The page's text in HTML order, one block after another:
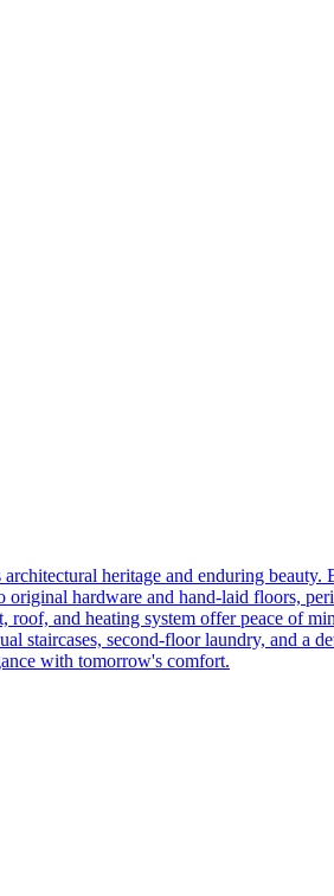
heritage and enduring
hardware and hand-laid floors,
and heating system offer peace of
second-floor laundry, and a
with tomorrow's comfort.